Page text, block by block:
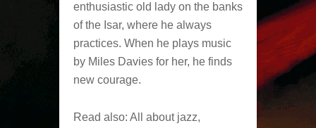
enthusiastic old lady on the banks
of the Isar, where he always
practices. When he plays music
by Miles Davies for her, he finds
new courage.
Read also: All about jazz,